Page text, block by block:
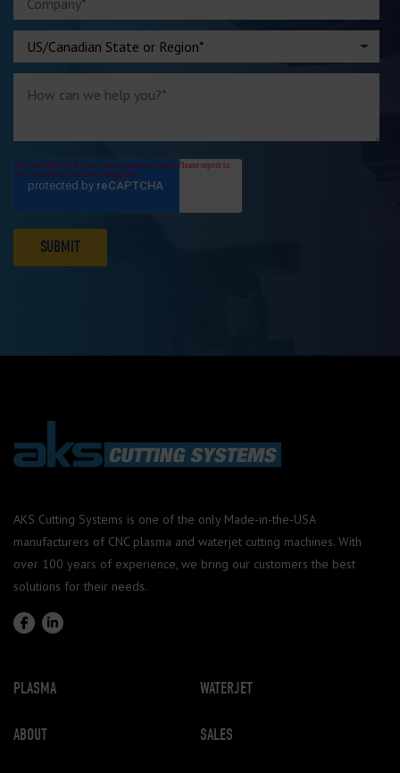
AKS Cutting Systems is one of the only Made-in-the-USA
manufacturers of CNC plasma and waterjet cutting machines. With
over 100 years of experience, we bring our customers the best
solutions for their needs.
PLASMA WATERJET
ABOUT SALES